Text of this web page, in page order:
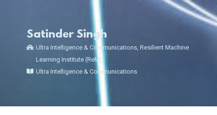
Satinder Singh
Ultra Intelligence & Communications, Resilient Machine
Learning Institute (ReMI)
Ultra Intelligence & Communications